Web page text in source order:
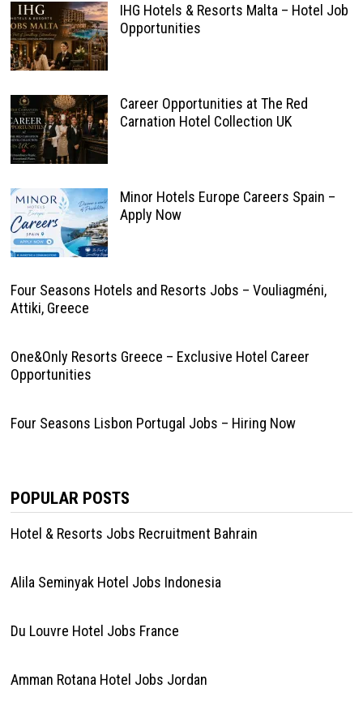
IHG Hotels & Resorts Malta – Hotel Job
Opportunities
Career Opportunities at The Red
Carnation Hotel Collection UK
Minor Hotels Europe Careers Spain –
Apply Now
Four Seasons Hotels and Resorts Jobs – Vouliagméni,
Attiki, Greece
One&Only Resorts Greece – Exclusive Hotel Career
Opportunities
Four Seasons Lisbon Portugal Jobs – Hiring Now
POPULAR POSTS
Hotel & Resorts Jobs Recruitment Bahrain
Alila Seminyak Hotel Jobs Indonesia
Du Louvre Hotel Jobs France
Amman Rotana Hotel Jobs Jordan